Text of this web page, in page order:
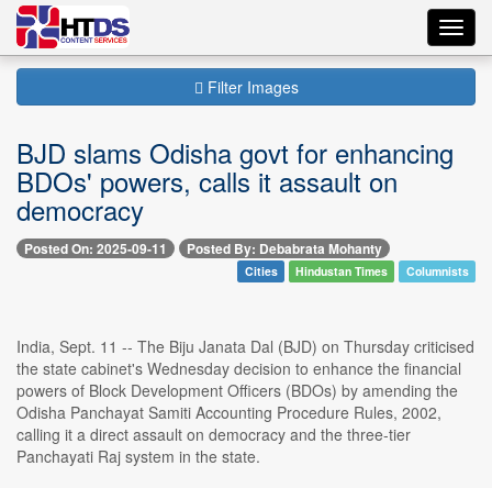
Filter Images
BJD slams Odisha govt for enhancing
BDOs' powers, calls it assault on
democracy
Posted On: 2025-09-11 Posted By: Debabrata Mohanty
Cities Hindustan Times Columnists
India, Sept. 11 -- The Biju Janata Dal (BJD) on Thursday criticised
the state cabinet's Wednesday decision to enhance the financial
powers of Block Development Officers (BDOs) by amending the
Odisha Panchayat Samiti Accounting Procedure Rules, 2002,
calling it a direct assault on democracy and the three-tier
Panchayati Raj system in the state.